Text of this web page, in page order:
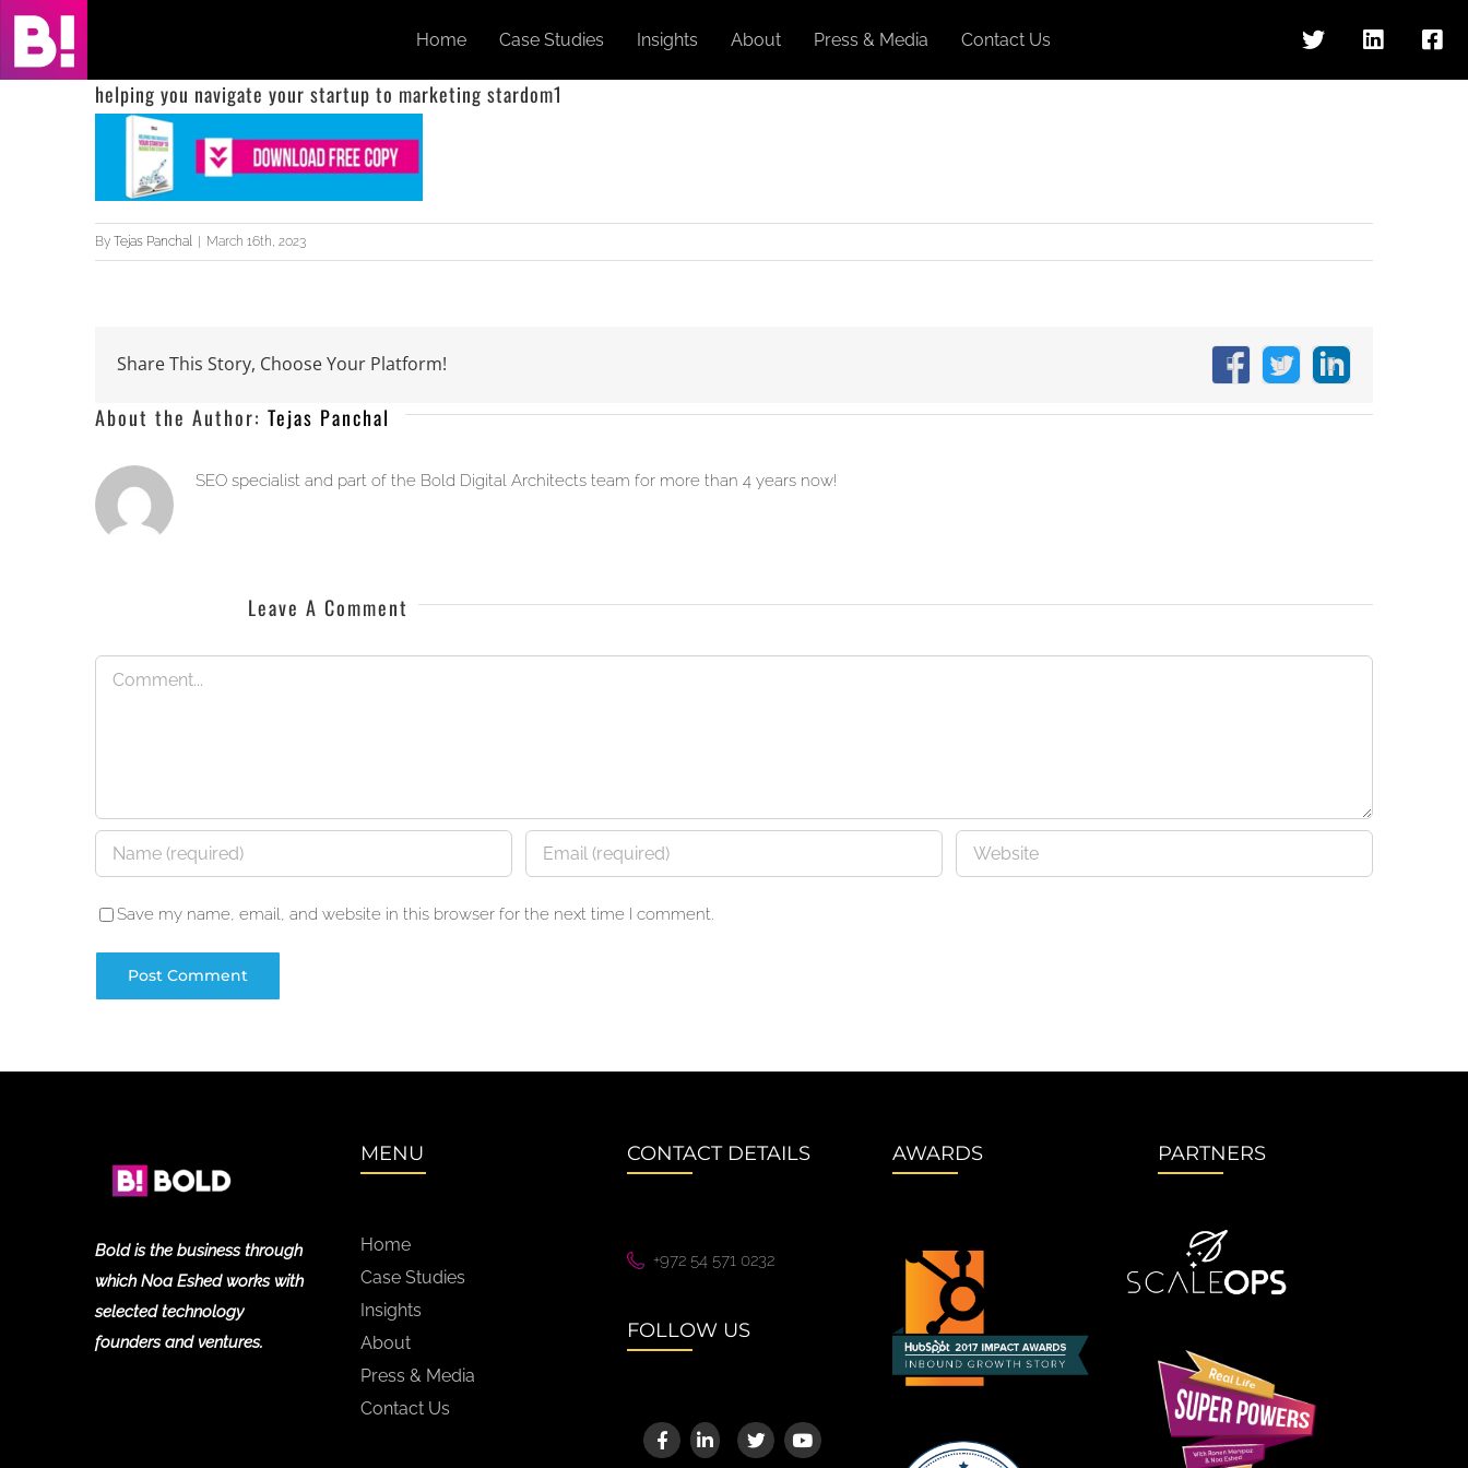
Skip
content
Home Case Studies Insights About Press & Media Contact Us
helping you navigate your startup to marketing stardom1
By Tejas Panchal | March 16th, 2023
Share This Story, Choose Your Platform! Facebook
X LinkedIn
About the Author: Tejas Panchal
SEO specialist and part of the Bold Digital Architects team for more than 4 years now!
Leave A Comment
Comment
Save my name, email, and website in this browser for the next time I comment.
Bold is the business through
which Noa Eshed works with
selected technology
founders and ventures.
MENU
Home
Case Studies
Insights
About
Press & Media
Contact Us
CONTACT DETAILS
+972 54 571 0232
FOLLOW US
AWARDS PARTNERS